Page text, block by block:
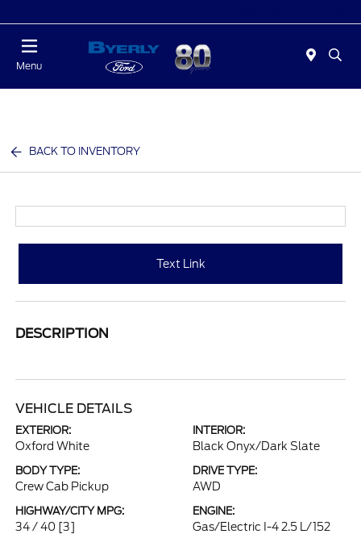
Menu
BACK TO INVENTORY
Text Link
DESCRIPTION
VEHICLE DETAILS
EXTERIOR:
Oxford White
INTERIOR:
Black Onyx/Dark Slate
BODY TYPE:
Crew Cab Pickup
DRIVE TYPE:
AWD
HIGHWAY/CITY MPG:
34 / 40 [3]
ENGINE:
Gas/Electric I-4 2.5 L/152